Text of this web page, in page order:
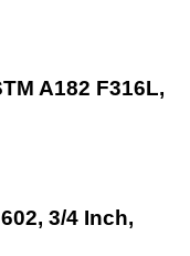
A182 F316L,
3/4 Inch,